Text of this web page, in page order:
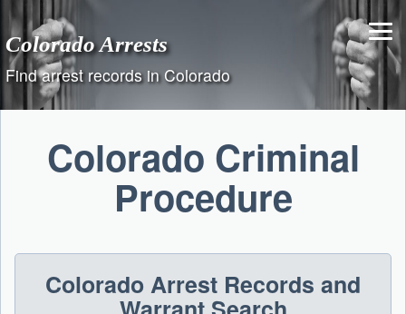
content
Colorado Arrests
Find arrest records in Colorado
Colorado Criminal
Procedure
Colorado Arrest Records and